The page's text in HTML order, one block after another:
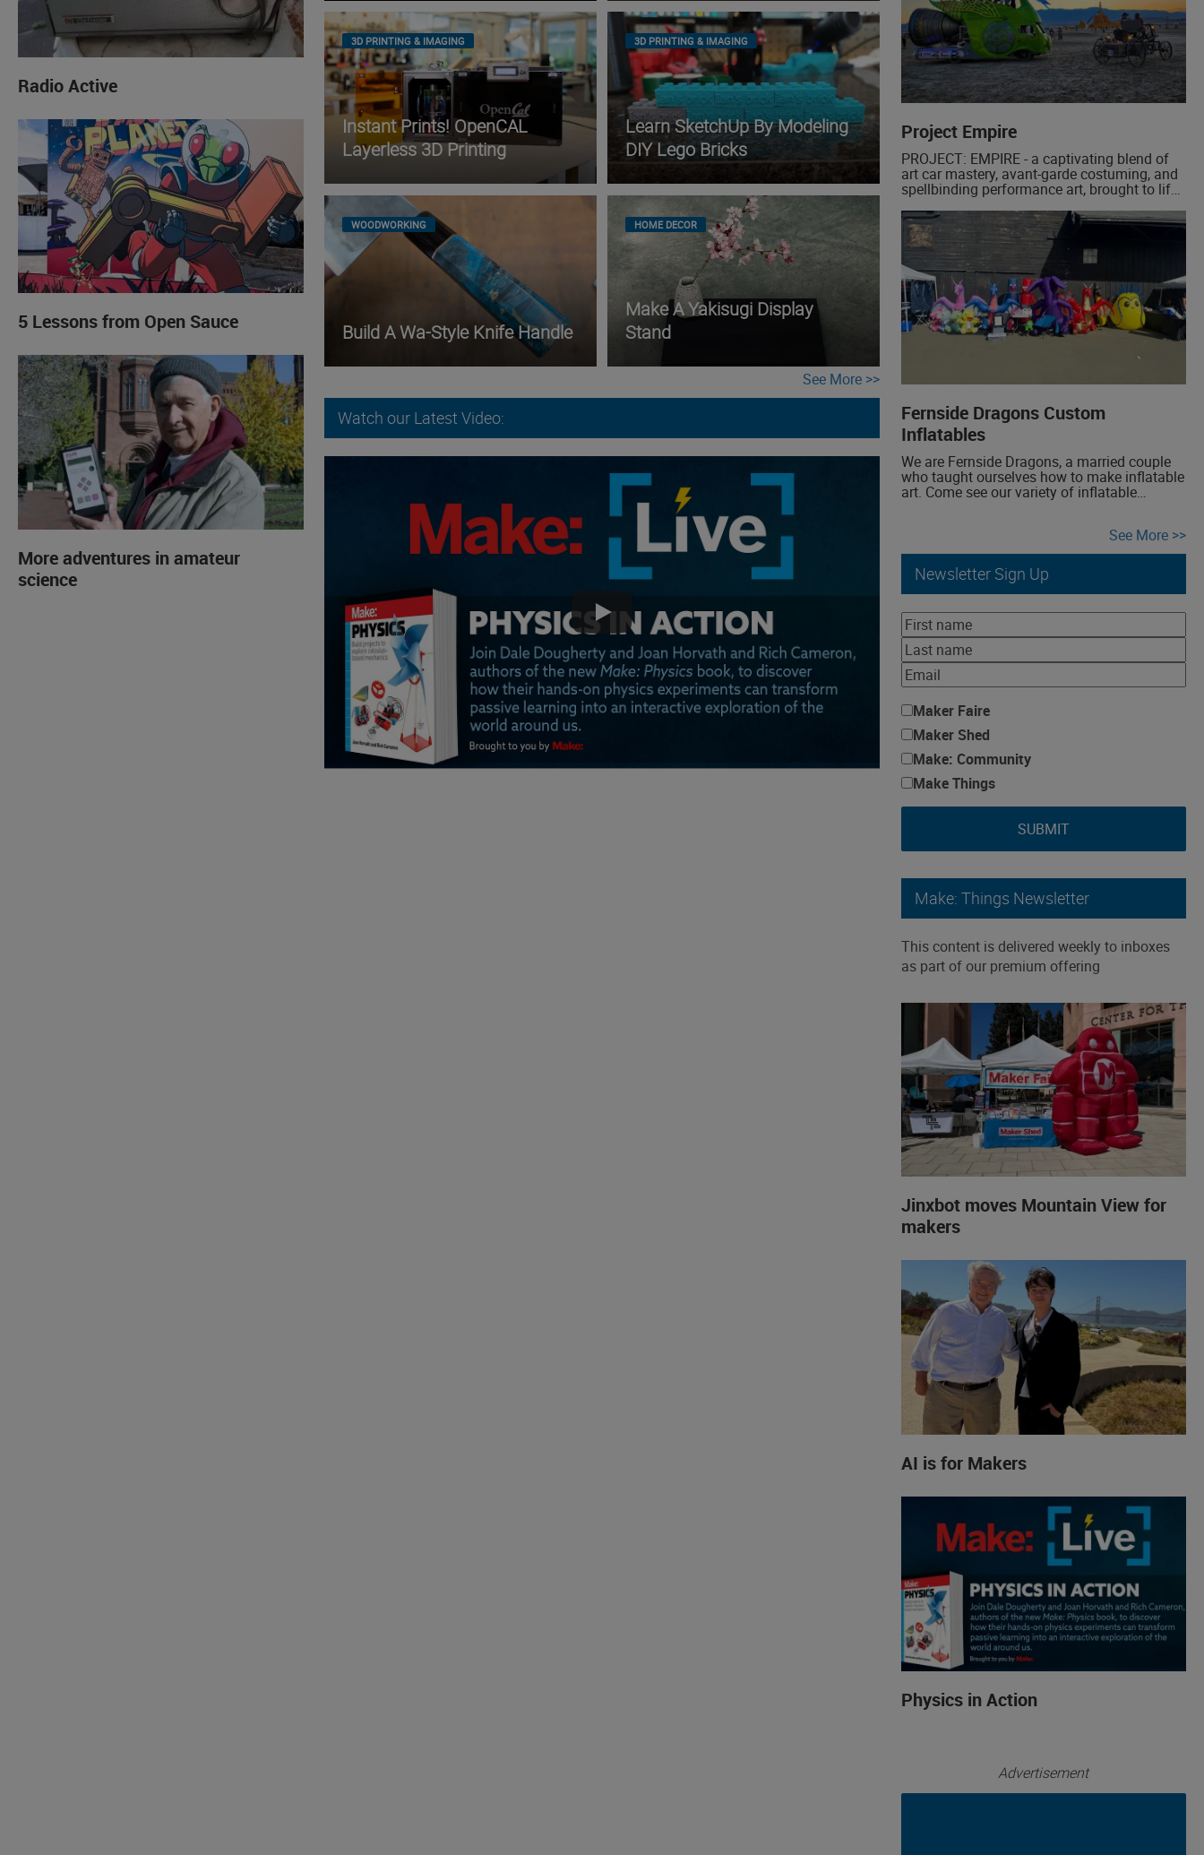
Radio Active
5 Lessons from Open Sauce
More adventures in amateur
science
3D PRINTING & IMAGING
Instant Prints! OpenCAL
Layerless 3D Printing
3D PRINTING & IMAGING
Learn SketchUp By Modeling
DIY Lego Bricks
WOODWORKING
Build A Wa-Style Knife Handle
HOME DECOR
Make A Yakisugi Display
Stand
See More
Watch our Latest Video:
Project Empire
PROJECT: EMPIRE - a captivating blend of
art car mastery, avant-garde costuming, and
spellbinding performance art, brought to life
by the ingenious visionaries behind The
Golden Mean and The Serpent Twins.
Prepare to embark on an extraordinary
voyage into uncharted realms of creativity,
where Empire of Dirt draws inspiration from
the illustrious era of science […]
Fernside Dragons Custom
Inflatables
We are Fernside Dragons, a married couple
who taught ourselves how to make inflatable
art. Come see our variety of inflatable
costumes, all made from scratch. Stop by to
check them out, hear how we figured out how
to make them, and interact […]
See More
Newsletter Sign Up
Maker Faire
Maker Shed
Make: Community
Make Things
SUBMIT
Make: Things Newsletter
This content is delivered weekly to inboxes
as part of our premium offering
Jinxbot moves Mountain View for
makers
AI is for Makers
Physics in Action
Advertisement